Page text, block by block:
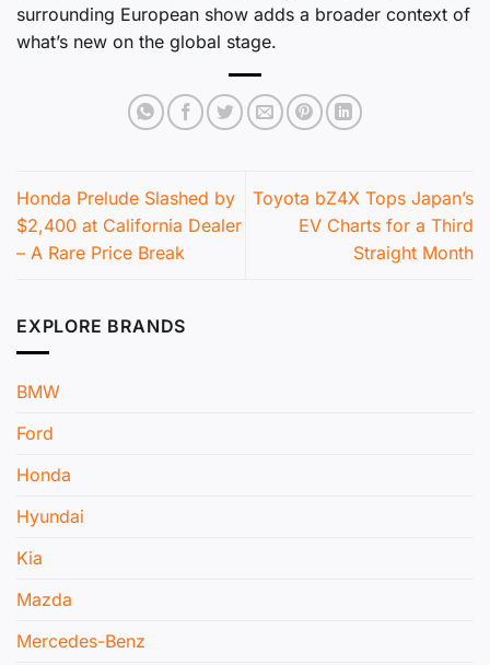
surrounding European show adds a broader context of
what’s new on the global stage.
Honda Prelude Slashed by
$2,400 at California Dealer
– A Rare Price Break
Toyota bZ4X Tops Japan’s
EV Charts for a Third
Straight Month
EXPLORE BRANDS
BMW
Ford
Honda
Hyundai
Kia
Mazda
Mercedes-Benz